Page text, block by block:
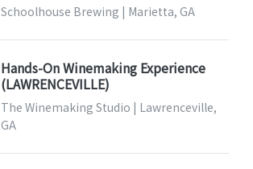
Schoolhouse Brewing | Marietta, GA
Hands-On Winemaking Experience
(LAWRENCEVILLE)
The Winemaking Studio | Lawrenceville,
GA